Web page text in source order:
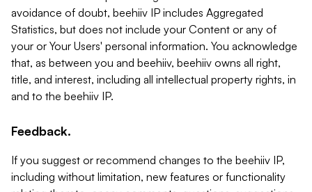
avoidance of doubt, beehiiv IP includes Aggregated
Statistics, but does not include your Content or any of
your or Your Users' personal information. You acknowledge
that, as between you and beehiiv, beehiiv owns all right,
title, and interest, including all intellectual property rights, in
and to the beehiiv IP.
Feedback.
If you suggest or recommend changes to the beehiiv IP,
including without limitation, new features or functionality